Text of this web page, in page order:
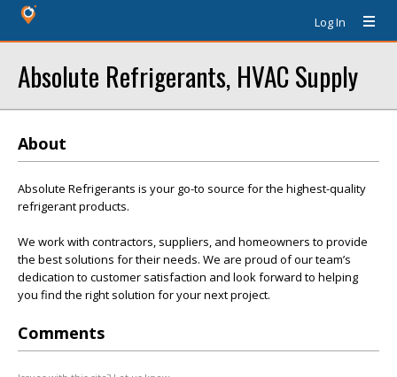
Log In
Absolute Refrigerants, HVAC Supply
About
Absolute Refrigerants is your go-to source for the highest-quality
refrigerant products.
We work with contractors, suppliers, and homeowners to provide
the best solutions for their needs. We are proud of our team’s
dedication to customer satisfaction and look forward to helping
you find the right solution for your next project.
Comments